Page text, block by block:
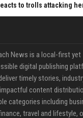
to trolls attacking
News is a local-first yet
digital publishing
timely stories,
content
categories including
travel and lifestyle,